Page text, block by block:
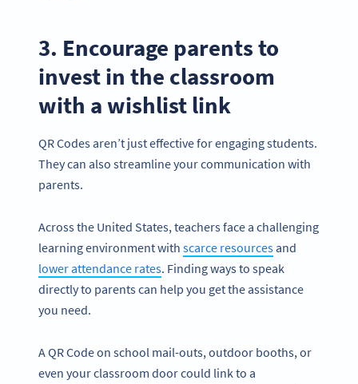
3. Encourage parents to
invest in the classroom
with a wishlist link
QR Codes aren’t just effective for engaging students.
They can also streamline your communication with
parents.
Across the United States, teachers face a challenging
learning environment with scarce resourcesand
lower attendance rates. Finding ways to speak
directly to parents can help you get the assistance
you need.
A QR Code on school mail-outs, outdoor booths, or
even your classroom door could link to a